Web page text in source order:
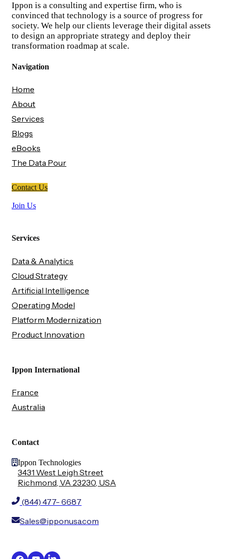
Ippon is a consulting and expertise firm, who is
convinced that technology is a source of progress for
society. We help our clients leverage their digital assets
to design an appropriate strategy and deploy their
transformation roadmap at scale.
Navigation
Home
About
Services
Blogs
eBooks
The Data Pour
Contact Us
Join Us
Services
Data & Analytics
Cloud Strategy
Artificial Intelligence
Operating Model
Platform Modernization
Product Innovation
Ippon International
France
Australia
Contact
Ippon Technologies
3431 West Leigh Street
Richmond, VA 23230, USA
(844) 477- 6687
Sales@ipponusa.com